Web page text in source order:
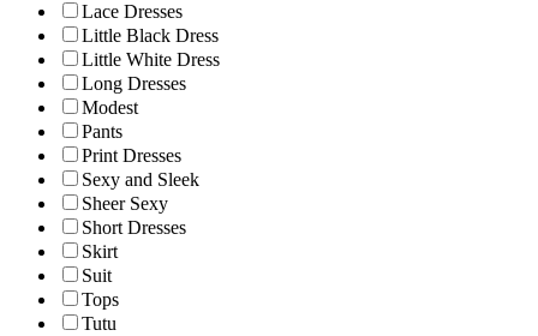
Lace Dresses
Little Black Dress
Little White Dress
Long Dresses
Modest
Pants
Print Dresses
Sexy and Sleek
Sheer Sexy
Short Dresses
Skirt
Suit
Tops
Tutu